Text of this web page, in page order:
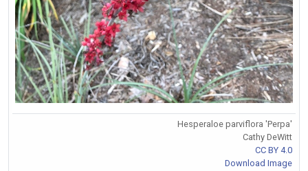
Hesperaloe parviflora 'Perpa'
Cathy DeWitt
CC BY 4.0
Download Image